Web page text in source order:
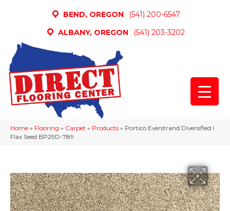
BEND, OREGON
(541) 200-6547
ALBANY, OREGON
(541) 203-3202
Home » Flooring » Carpet » Products » Portico Everstrand Diversified I
Flax Seed BP29D-789